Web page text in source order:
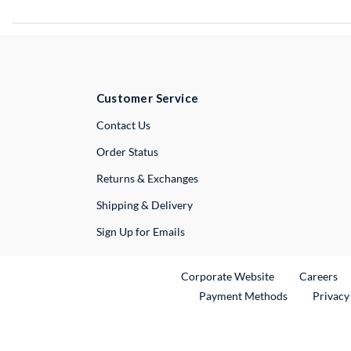
Customer Service
Contact UsExternal Link
Order Status
Returns & Exchanges
Shipping & Delivery
Sign Up for Emails
Corporate WebsiteExternal Link
Careers
Payment Methods